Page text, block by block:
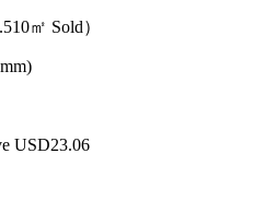
㎡ Sold）
USD23.06